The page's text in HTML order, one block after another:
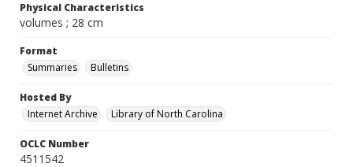
Physical Characteristics
volumes ; 28 cm
Format
Summaries
Bulletins
Hosted By
Internet Archive
Library of North Carolina
OCLC Number
4511542